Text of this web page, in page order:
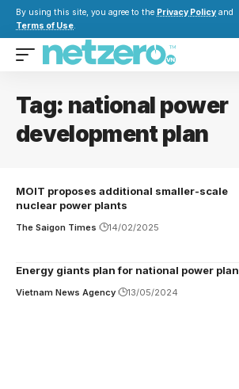
By using this site, you agree to the Privacy Policy and
Terms of Use.
Tag: national power
development plan
MOIT proposes additional smaller-scale
nuclear power plants
The Saigon Times 14/02/2025
Energy giants plan for national power plan
Vietnam News Agency 13/05/2024